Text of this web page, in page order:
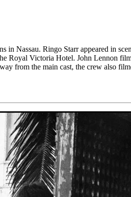
in Nassau. Ringo Starr appeared in
Royal Victoria Hotel. John Lennon
from the main cast, the crew also